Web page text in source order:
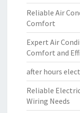
Reliable Air
Comfort
Expert Air
Comfort and
after hours
Reliable
Wiring Needs